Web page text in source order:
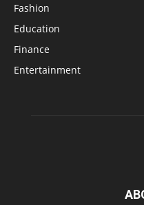
Fashion
Education
Finance
Entertainment